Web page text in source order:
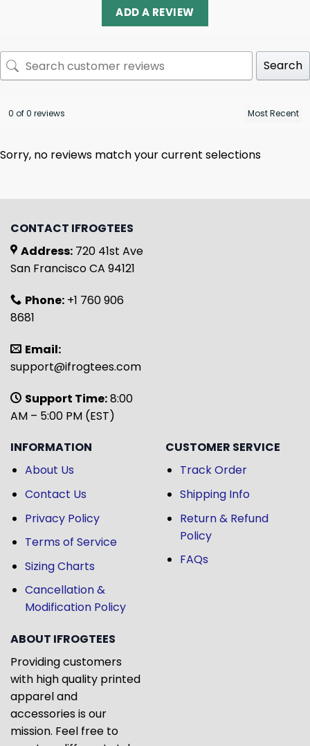
ADD A REVIEW
Search
0 of 0 reviews
Sorry, no reviews match your current selections
CONTACT IFROGTEES
Address: 720 41st Ave
San Francisco CA 94121
Phone: +1 760 906
8681
Email:
support@ifrogtees.com
Support Time:8:00
AM – 5:00 PM (EST)
INFORMATION
About Us
Contact Us
Privacy Policy
Terms of Service
Sizing Charts
Cancellation &
Modification Policy
CUSTOMER SERVICE
Track Order
Shipping Info
Return & Refund
Policy
FAQs
ABOUT IFROGTEES
Providing customers
with high quality printed
apparel and
accessories is our
mission. Feel free to